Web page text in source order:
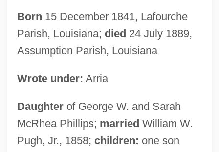
Born 15 December 1841, Lafourche
Parish, Louisiana; died 24 July 1889,
Assumption Parish, Louisiana
Wrote under: Arria
Daughterof George W. and Sarah
McRhea Phillips; married William W.
Pugh, Jr., 1858; children: one son